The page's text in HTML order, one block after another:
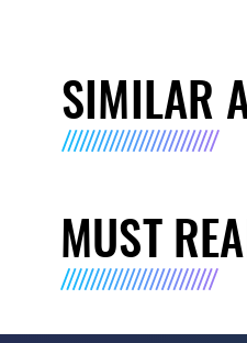
SIMILAR
MUST